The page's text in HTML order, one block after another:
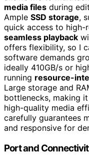
media files during
Ample SSD storage,
quick access to high-
seamless playback
offers flexibility, so I
software demands
ideally 410GB/s or
running resource-
Large storage and
bottlenecks, making
high-quality media
carefully guarantees
and responsive for
Port and